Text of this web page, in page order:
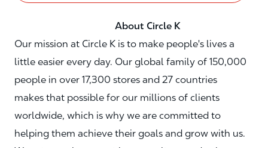
About Circle K
Our mission at Circle K is to make people's lives a
little easier every day. Our global family of 150,000
people in over 17,300 stores and 27 countries
makes that possible for our millions of clients
worldwide, which is why we are committed to
helping them achieve their goals and grow with us.